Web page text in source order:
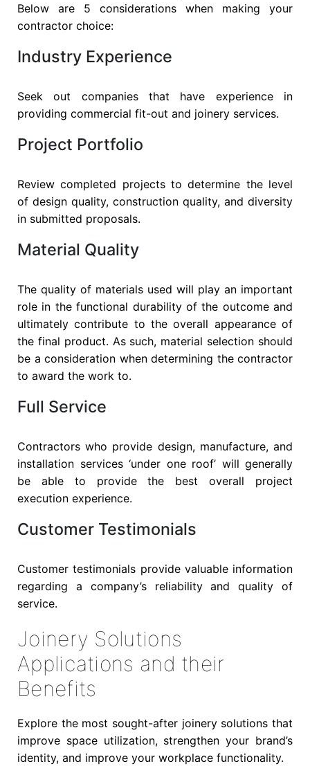
Below are 5 considerations when making your
contractor choice:
Industry Experience
Seek out companies that have experience in
providing commercial fit-out and joinery services.
Project Portfolio
Review completed projects to determine the level
of design quality, construction quality, and diversity
in submitted proposals.
Material Quality
The quality of materials used will play an important
role in the functional durability of the outcome and
ultimately contribute to the overall appearance of
the final product. As such, material selection should
be a consideration when determining the contractor
to award the work to.
Full Service
Contractors who provide design, manufacture, and
installation services ‘under one roof’ will generally
be able to provide the best overall project
execution experience.
Customer Testimonials
Customer testimonials provide valuable information
regarding a company’s reliability and quality of
service.
Joinery Solutions
Applications and their
Benefits
Explore the most sought-after joinery solutions that
improve space utilization, strengthen your brand’s
identity, and improve your workplace functionality.